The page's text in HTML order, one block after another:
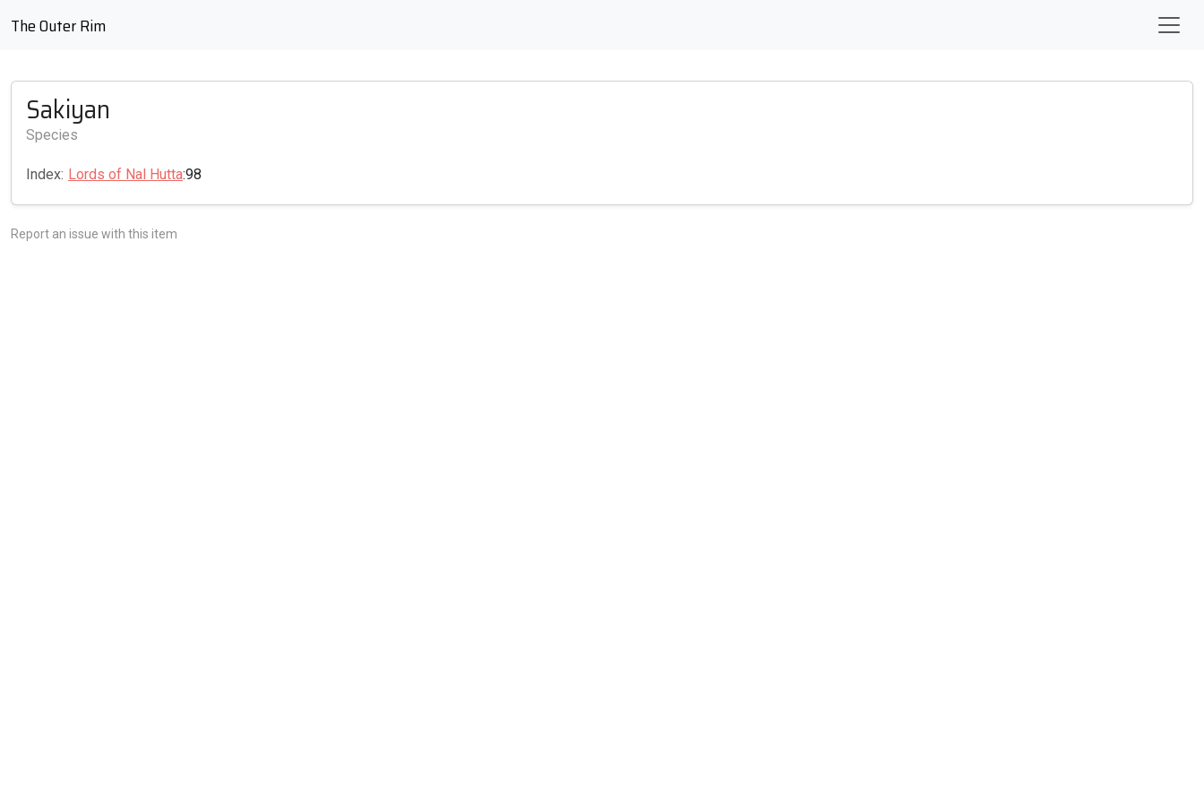
The Outer Rim
Sakiyan
Species
Index: Lords of Nal Hutta:98
Report an issue with this item